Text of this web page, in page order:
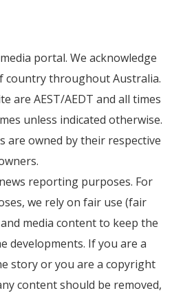
portal. We acknowledge
country throughout Australia.
are AEST/AEDT and all times
unless indicated otherwise.
are owned by their respective
reporting purposes. For
we rely on fair use (fair
media content to keep the
developments. If you are a
story or you are a copyright
content should be removed,